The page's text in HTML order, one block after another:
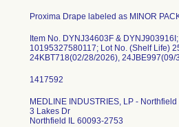
Proxima Drape labeled as MINOR
Item No. DYNJ34603F &
10195327580117; Lot No. (Shelf Life)
24KBT718(02/28/2026),
MEDLINE INDUSTRIES, LP - Northfield
3 Lakes Dr
Northfield IL 60093-2753